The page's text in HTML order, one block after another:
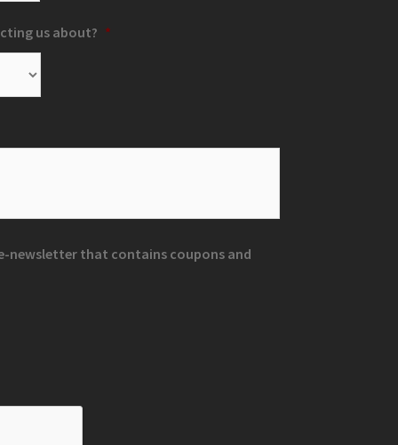
us about? *
newsletter that contains coupons and